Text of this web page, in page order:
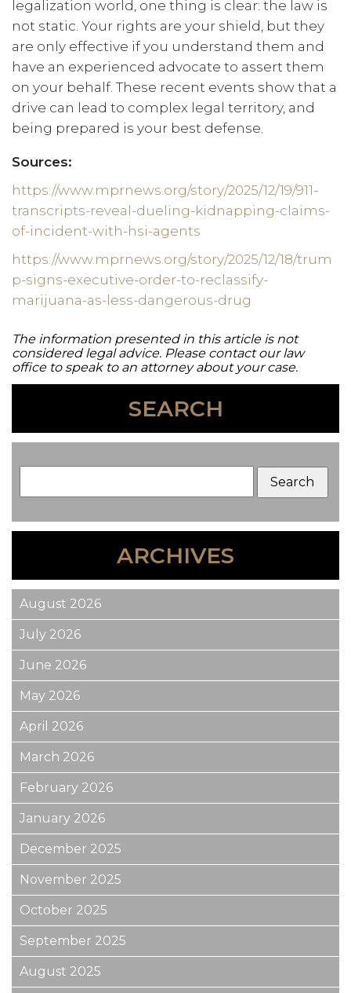
legalization world, one thing is clear: the law is
not static. Your rights are your shield, but they
are only effective if you understand them and
have an experienced advocate to assert them
on your behalf. These recent events show that a
drive can lead to complex legal territory, and
being prepared is your best defense.
Sources:
https://www.mprnews.org/story/2025/12/19/911-
transcripts-reveal-dueling-kidnapping-claims-
of-incident-with-hsi-agents
https://www.mprnews.org/story/2025/12/18/trum
p-signs-executive-order-to-reclassify-
marijuana-as-less-dangerous-drug
The information presented in this article is not
considered legal advice. Please contact our law
office to speak to an attorney about your case.
SEARCH
ARCHIVES
August 2026
July 2026
June 2026
May 2026
April 2026
March 2026
February 2026
January 2026
December 2025
November 2025
October 2025
September 2025
August 2025